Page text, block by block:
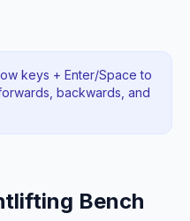
keys + Enter/Space to
backwards , and
Bench